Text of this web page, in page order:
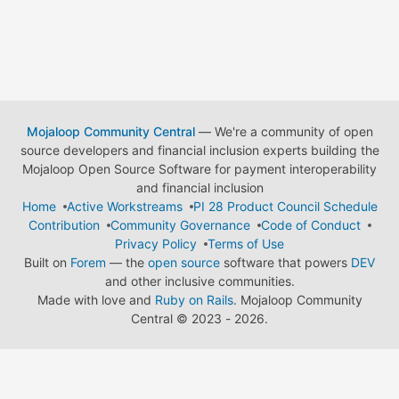
Mojaloop Community Central— We're a community of open
source developers and financial inclusion experts building the
Mojaloop Open Source Software for payment interoperability
and financial inclusion
Home
Active Workstreams
PI 28 Product Council Schedule
Contribution
Community Governance
Code of Conduct
Privacy Policy
Terms of Use
Built on Forem — the open source software that powers DEV
and other inclusive communities.
Made with love and Ruby on Rails. Mojaloop Community
Central © 2023 - 2026.